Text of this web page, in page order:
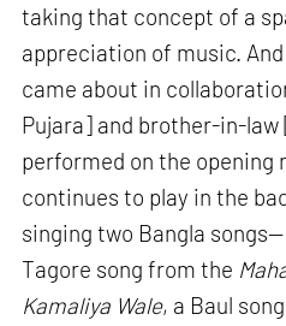
taking that concept of a
appreciation of music.
came about in
Pujara] and brother-in-law
performed on the opening
continues to play in the
singing two Bangla songs—
Tagore song from the
Kamaliya Wale, a Baul